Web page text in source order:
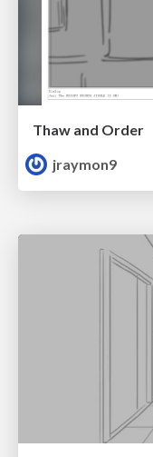
Thaw and Order
jraymon9